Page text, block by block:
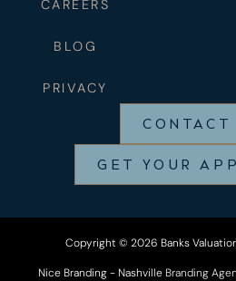
CAREERS
BLOG
PRIVACY
CONTACT
GET YOUR
Copyright © 2026 Banks
Nice Branding - Nashville Branding